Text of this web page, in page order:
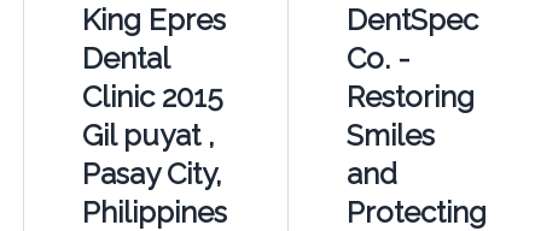
King Epres
Dental
Clinic 2015
Gil puyat ,
Pasay City,
Philippines
DentSpec
Co. -
Restoring
Smiles
and
Protecting